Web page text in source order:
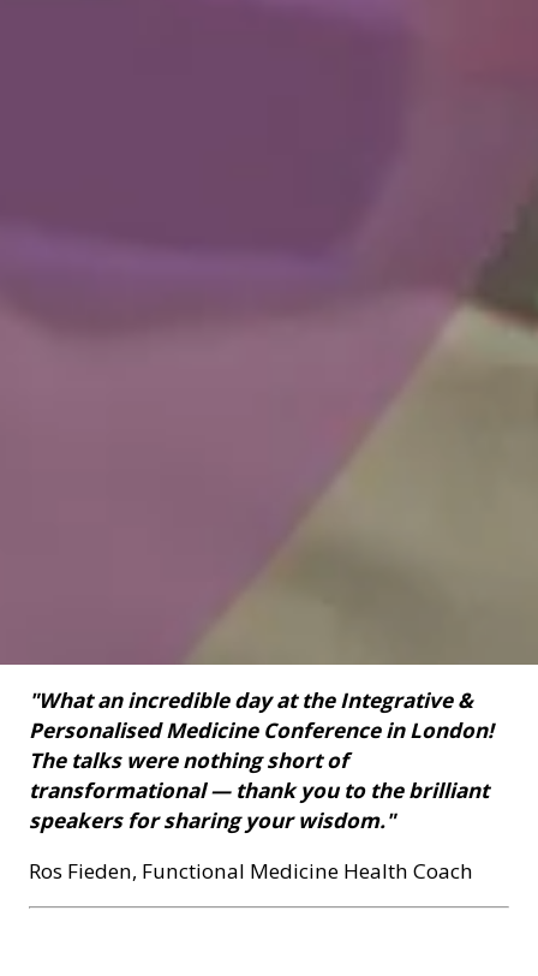
"What an incredible day at the Integrative &
Personalised Medicine Conference in London!
The talks were nothing short of
transformational — thank you to the brilliant
speakers for sharing your wisdom."
Ros Fieden, Functional Medicine Health Coach